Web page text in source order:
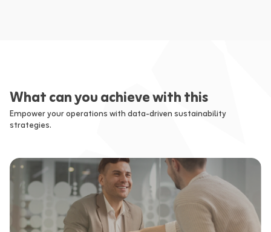
What can you achieve with this
Empower your operations with data-driven sustainability
strategies.